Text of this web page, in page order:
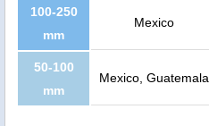
100-250
mm
Mexico
50-100
mm
Mexico, Guatemala